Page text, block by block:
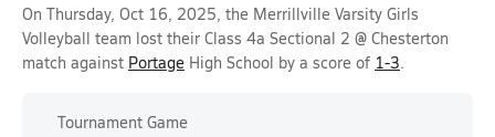
On Thursday, Oct 16, 2025, the Merrillville Varsity Girls
Volleyball team lost their Class 4a Sectional 2 @ Chesterton
match against Portage High School by a score of 1-3.
Tournament Game